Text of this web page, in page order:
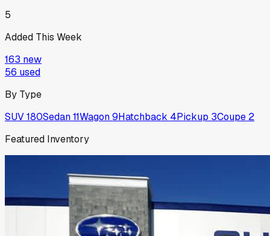
5
Added This Week
163 new
56 used
By Type
SUV180Sedan11Wagon9Hatchback 4Pickup 3Coupe 2
Featured Inventory